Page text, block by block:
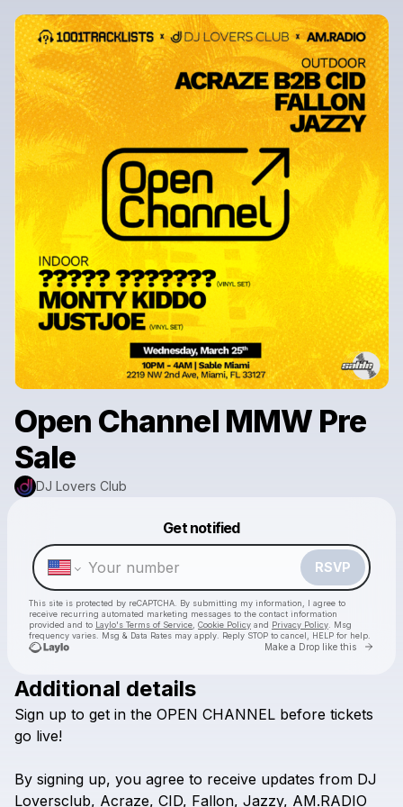
Open Channel MMW Pre
Sale
DJ Lovers Club
Get notified
RSVP
This site is protected by reCAPTCHA. By submitting my information, I agree to
receive recurring automated marketing messages to the contact information
provided and to Laylo's Terms of Service Cookie Policy and Privacy Policy . Msg
frequency varies. Msg & Data Rates may apply. Reply STOP to cancel, HELP for help.
Make a Drop like this Go
Check your texts
Make a drop like this
Powered by
Additional details
Sign up to get in the OPEN CHANNEL before tickets
go live!
By signing up, you agree to receive updates from DJ
Loversclub, Acraze, CID, Fallon, Jazzy, AM.RADIO